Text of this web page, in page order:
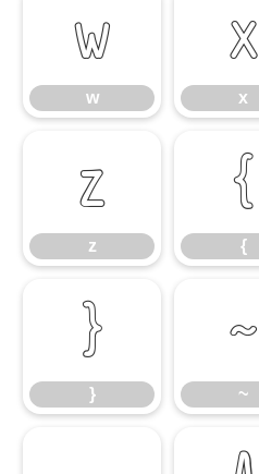
w
w
x
x
z
z
{
{
}
}
~
~